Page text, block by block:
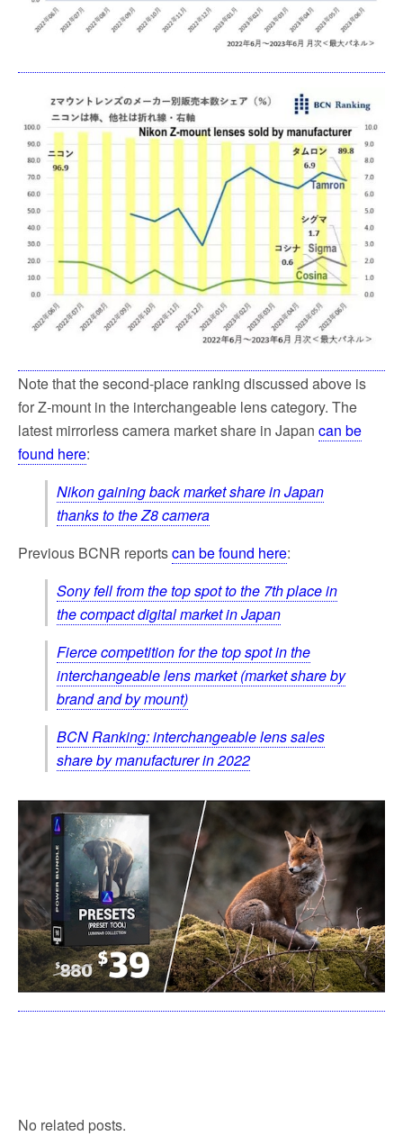
Note that the second-place ranking discussed above is
for Z-mount in the interchangeable lens category. The
latest mirrorless camera market share in Japan can be
found here:
Nikon gaining back market share in Japan
thanks to the Z8 camera
Previous BCNR reportscan be found here:
Sony fell from the top spot to the 7th place in
the compact digital market in Japan
Fierce competition for the top spot in the
interchangeable lens market (market share by
brand and by mount)
BCN Ranking: interchangeable lens sales
share by manufacturer in 2022
No related posts.